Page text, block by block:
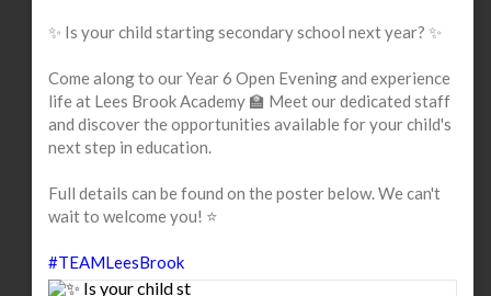
✨ Is your child starting secondary school next year? ✨
Come along to our Year 6 Open Evening and experience
life at Lees Brook Academy 🏫 Meet our dedicated staff
and discover the opportunities available for your child's
next step in education.
Full details can be found on the poster below. We can't
wait to welcome you! ⭐
#TEAMLeesBrook